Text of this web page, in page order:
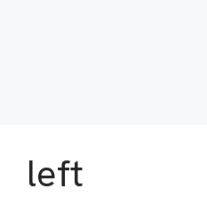
left